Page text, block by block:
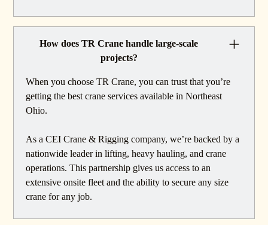
How does TR Crane handle large-scale
projects?
When you choose TR Crane, you can trust that you’re
getting the best crane services available in Northeast
Ohio.
As a CEI Crane & Rigging company, we’re backed by a
nationwide leader in lifting, heavy hauling, and crane
operations. This partnership gives us access to an
extensive onsite fleet and the ability to secure any size
crane for any job.